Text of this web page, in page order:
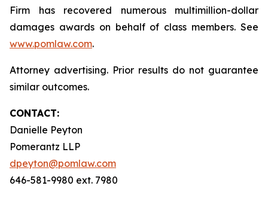
Firm has recovered numerous multimillion-dollar
damages awards on behalf of class members. See
www.pomlaw.com.
Attorney advertising. Prior results do not guarantee
similar outcomes.
CONTACT:
Danielle Peyton
Pomerantz LLP
dpeyton@pomlaw.com
646-581-9980 ext. 7980